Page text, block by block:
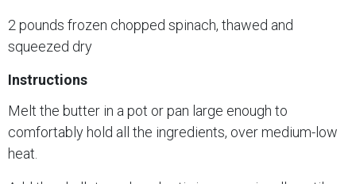
2 pounds frozen chopped spinach, thawed and
squeezed dry
Instructions
Melt the butter in a pot or pan large enough to
comfortably hold all the ingredients, over medium-low
heat.